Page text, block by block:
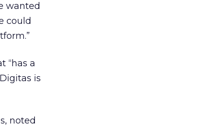
wanted
could
“has a
is
noted